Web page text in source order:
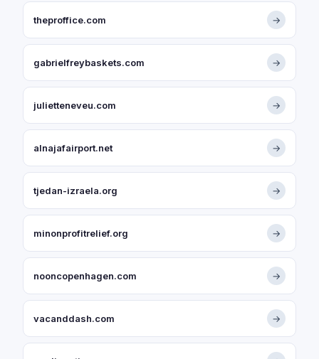
theproffice.com →
gabrielfreybaskets.com →
julietteneveu.com →
alnajafairport.net →
tjedan-izraela.org →
minonprofitrelief.org →
nooncopenhagen.com →
vacanddash.com →